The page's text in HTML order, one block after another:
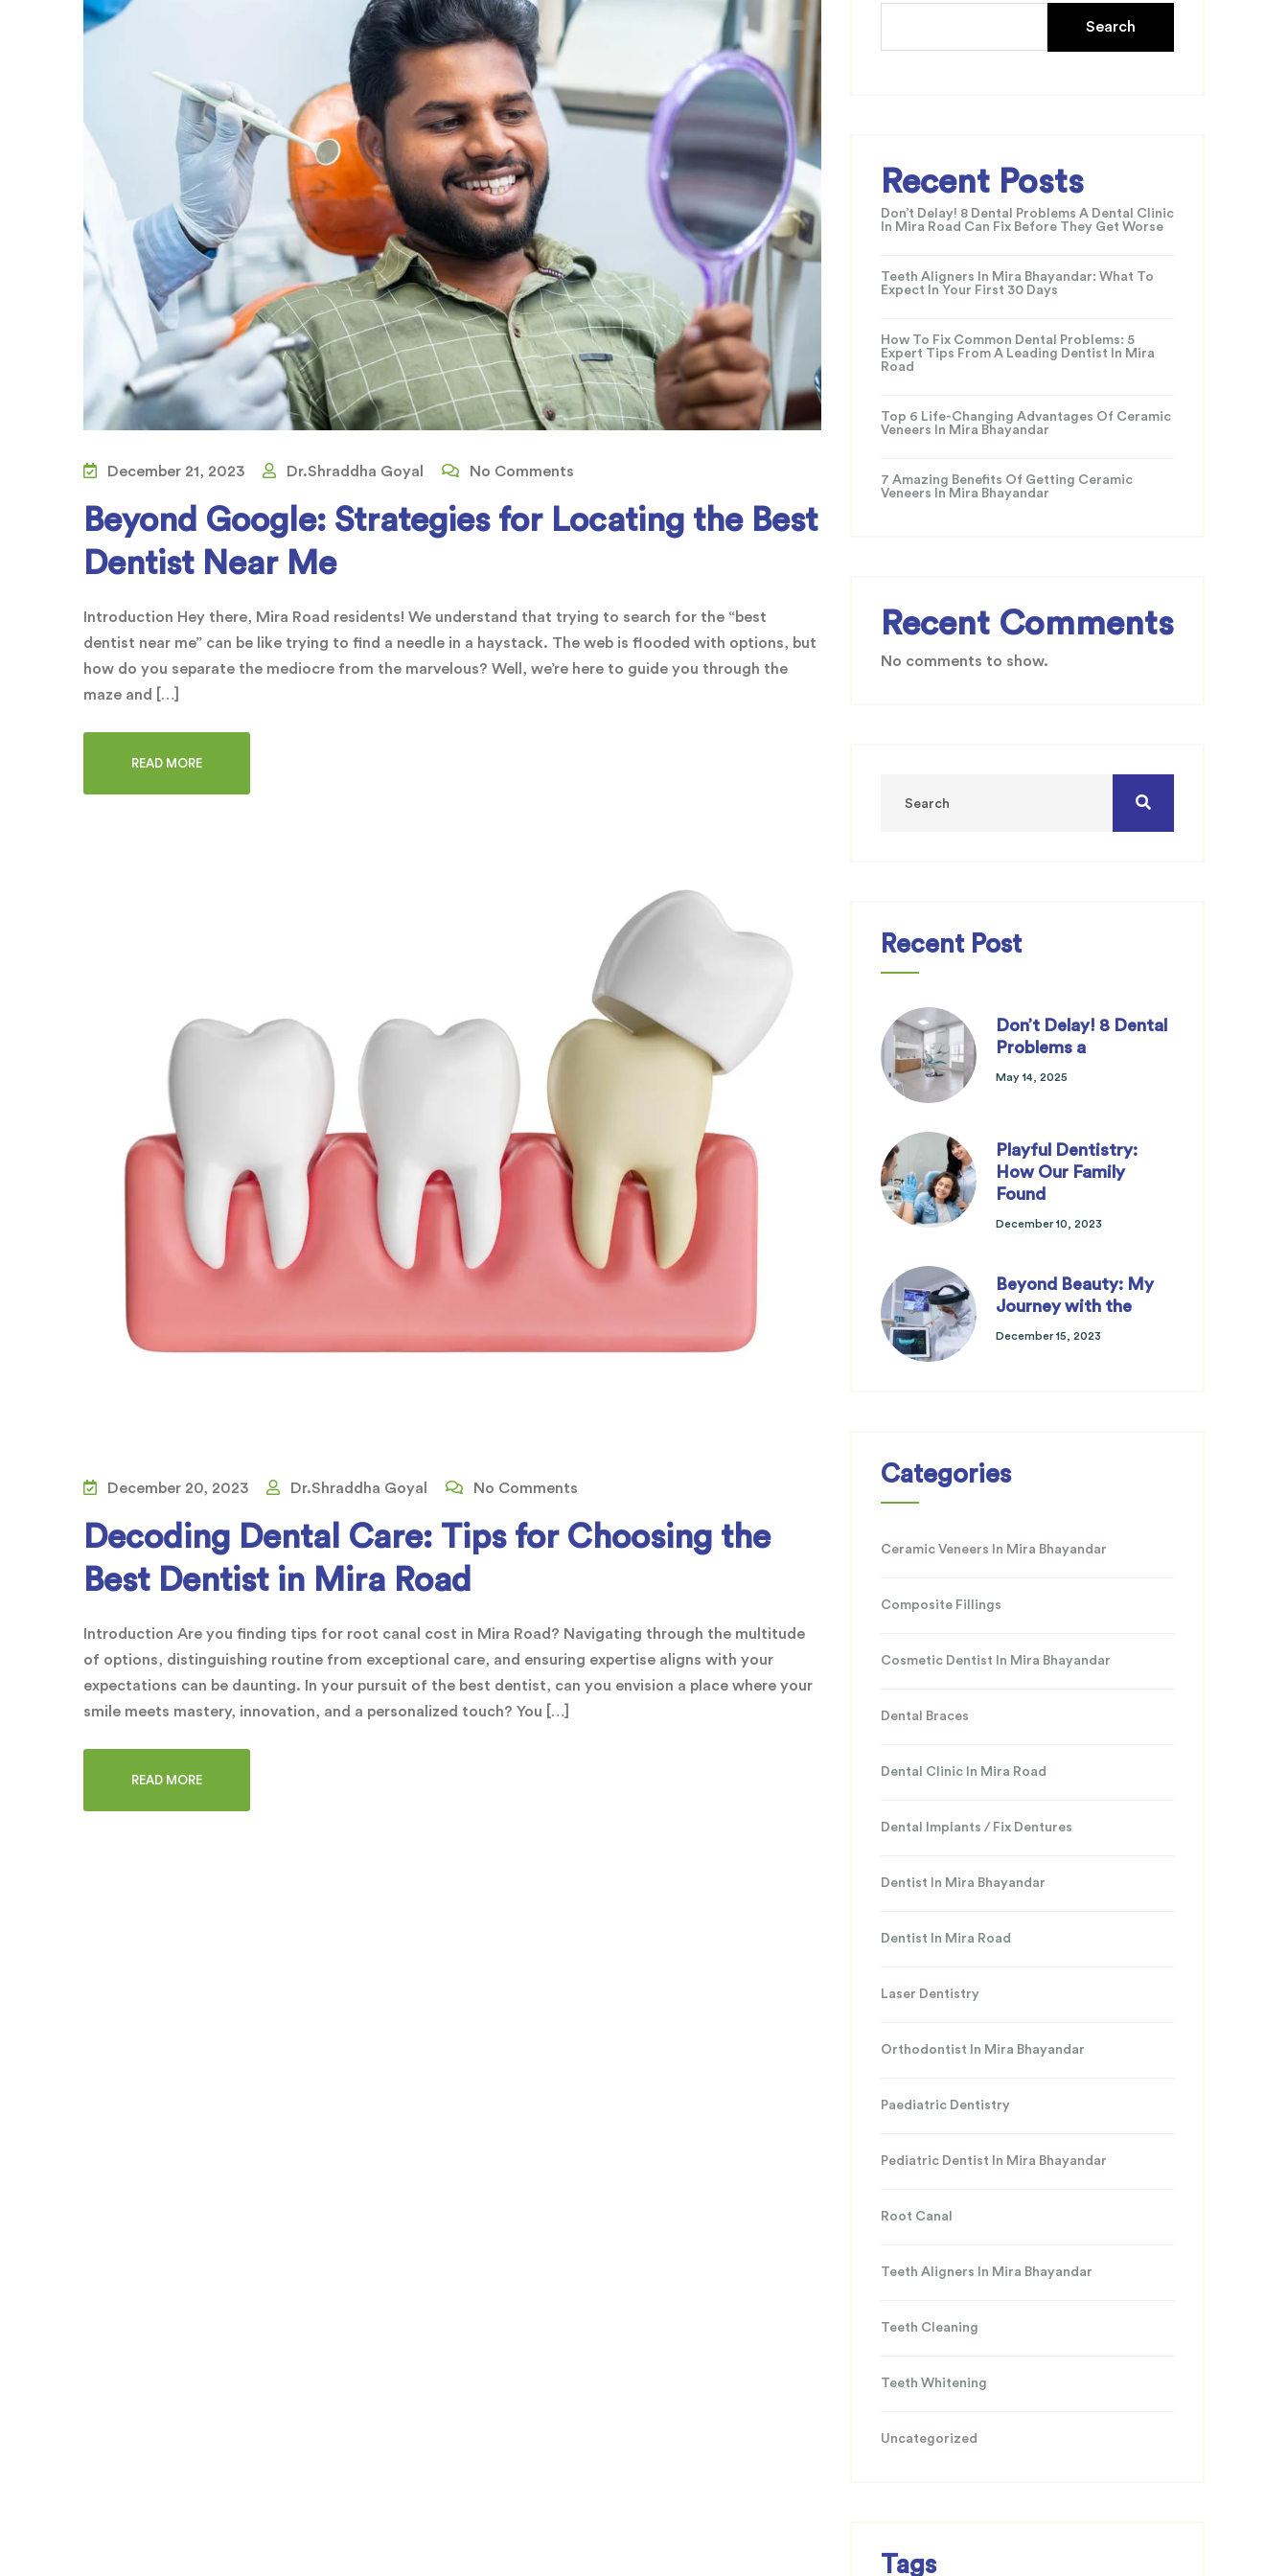
December 21, 2023 Dr.Shraddha Goyal No Comments
Beyond Google: Strategies for Locating the Best
Dentist Near Me
Introduction Hey there, Mira Road residents! We understand that trying to search for the “best
dentist near me” can be like trying to find a needle in a haystack. The web is flooded with options, but
how do you separate the mediocre from the marvelous? Well, we’re here to guide you through the
maze and […]
READ MORE
December 20, 2023 Dr.Shraddha Goyal No Comments
Decoding Dental Care: Tips for Choosing the
Best Dentist in Mira Road
Introduction Are you finding tips for root canal cost in Mira Road? Navigating through the multitude
of options, distinguishing routine from exceptional care, and ensuring expertise aligns with your
expectations can be daunting. In your pursuit of the best dentist, can you envision a place where your
smile meets mastery, innovation, and a personalized touch? You […]
READ MORE
Search
Recent Posts
Don’t Delay! 8 Dental Problems A Dental Clinic
In Mira Road Can Fix Before They Get Worse
Teeth Aligners In Mira Bhayandar: What To
Expect In Your First 30 Days
How To Fix Common Dental Problems: 5
Expert Tips From A Leading Dentist In Mira
Road
Top 6 Life-Changing Advantages Of Ceramic
Veneers In Mira Bhayandar
7 Amazing Benefits Of Getting Ceramic
Veneers In Mira Bhayandar
Recent Comments
No comments to show.
Recent Post
Don’t Delay! 8 Dental
Problems a
May 14, 2025
Playful Dentistry:
How Our Family
Found
December 10, 2023
Beyond Beauty: My
Journey with the
December 15, 2023
Categories
Ceramic Veneers In Mira Bhayandar
Composite Fillings
Cosmetic Dentist In Mira Bhayandar
Dental Braces
Dental Clinic In Mira Road
Dental Implants / Fix Dentures
Dentist In Mira Bhayandar
Dentist In Mira Road
Laser Dentistry
Orthodontist In Mira Bhayandar
Paediatric Dentistry
Pediatric Dentist In Mira Bhayandar
Root Canal
Teeth Aligners In Mira Bhayandar
Teeth Cleaning
Teeth Whitening
Uncategorized
Tags